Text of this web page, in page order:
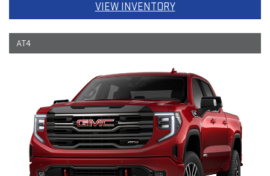
VIEW INVENTORY
AT4